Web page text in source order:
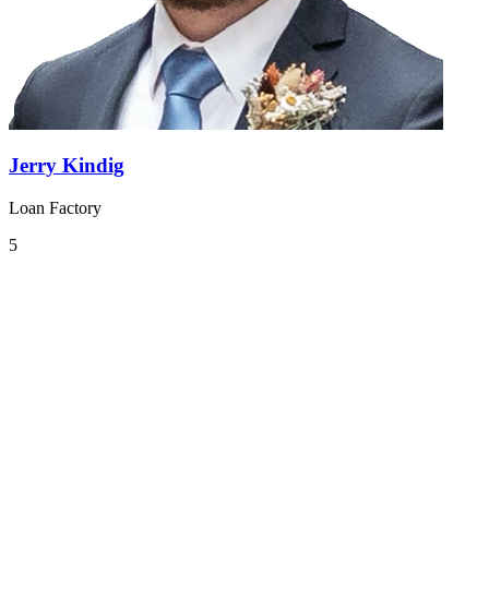
Jerry Kindig
Loan Factory
5